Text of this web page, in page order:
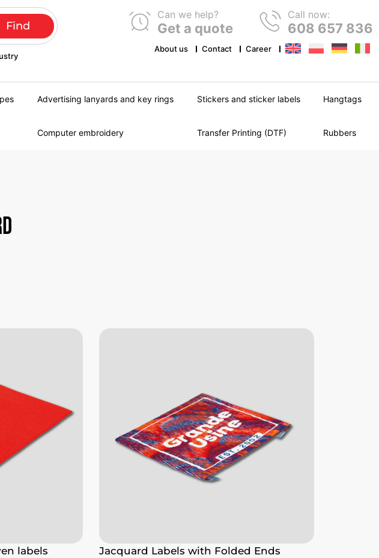
Can we help?
Get a quote
Call now:
608 657 836
About us Contact Career
Advertising lanyards and key rings Stickers and sticker labels Hangtags
Computer embroidery Transfer Printing (DTF) Rubbers
labels Jacquard Labels with Folded Ends